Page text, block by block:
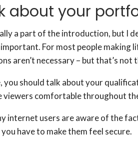
about your
a part of the introduction, but I
For most people making
aren’t necessary – but that’s not
you should talk about your
viewers comfortable throughout
internet users are aware of the
have to make them feel secure.